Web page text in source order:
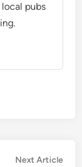
pubs
Next Article